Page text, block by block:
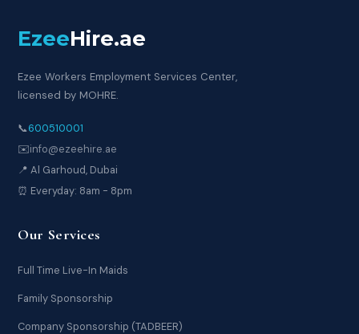
EzeeHire.ae
Ezee Workers Employment Services Center,
licensed by MOHRE.
📞600510001
✉️info@ezeehire.ae
📍 Al Garhoud, Dubai
⏰ Everyday: 8am - 8pm
Our Services
Full Time Live-In Maids
Family Sponsorship
Company Sponsorship (TADBEER)